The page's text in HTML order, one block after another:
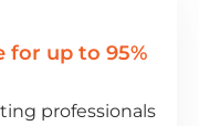
for up to 95%
professionals